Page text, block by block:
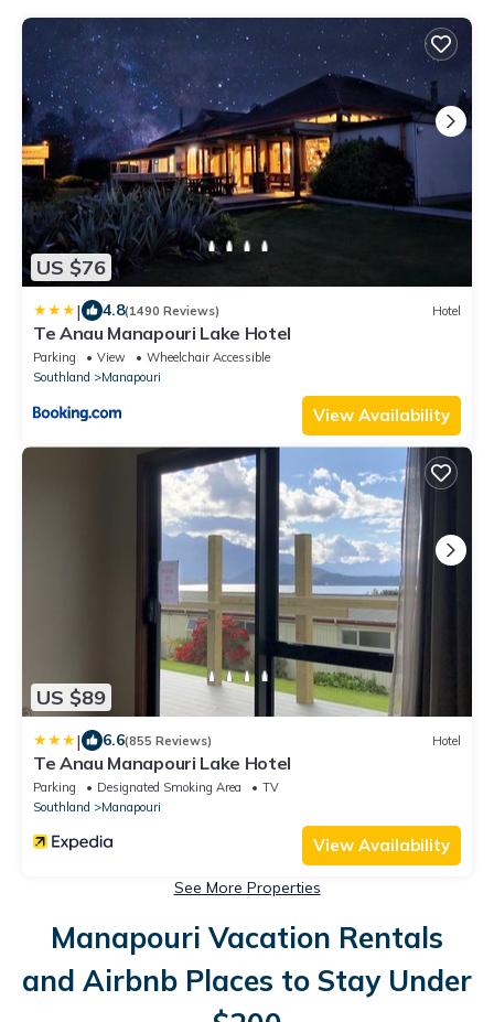
US $76
| 4.8(1490 Reviews) Hotel
Te Anau Manapouri Lake Hotel
Parking View
Wheelchair Accessible
Southland
Manapouri
View Availability
US $89
| 6.6(855 Reviews) Hotel
Te Anau Manapouri Lake Hotel
Parking Designated Smoking Area
TV
Southland
Manapouri
View Availability
See More Properties
Manapouri Vacation Rentals
and Airbnb Places to Stay Under